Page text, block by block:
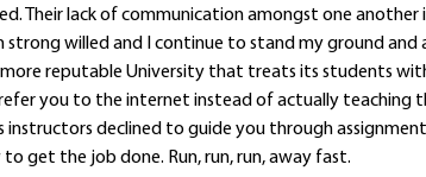
Their lack of communication amongst one
willed and I continue to stand my ground
reputable University that treats its students
you to the internet instead of actually teaching
declined to guide you through
get the job done. Run, run, run, away fast.